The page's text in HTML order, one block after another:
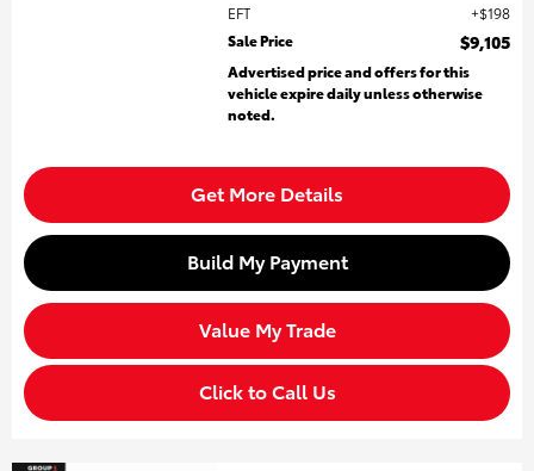
EFT
$198
Sale Price
$9,105
Advertised price and offers for this
vehicle expire daily unless otherwise
noted.
Get More Details
Build My Payment
Value My Trade
Click to Call Us